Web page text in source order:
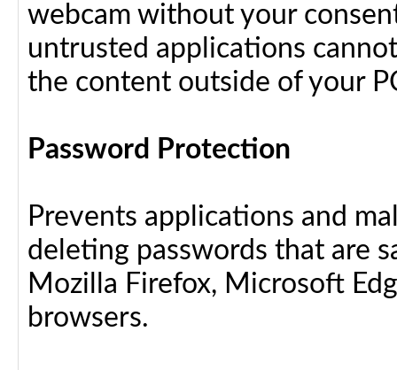
webcam without your
untrusted applications
the content outside of your
Password Protection
Prevents applications and
deleting passwords that are
Mozilla Firefox, Microsoft
browsers.